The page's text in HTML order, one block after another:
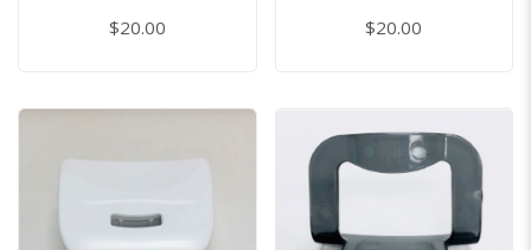
$20.00 $20.00